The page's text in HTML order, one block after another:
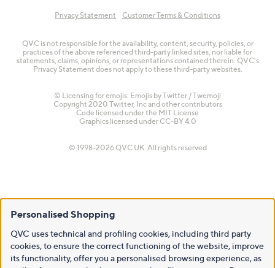
Privacy Statement Customer Terms & Conditions
QVC is not responsible for the availability, content, security, policies, or
practices of the above referenced third-party linked sites, nor liable for
statements, claims, opinions, or representations contained therein. QVC's
Privacy Statement does not apply to these third-party websites.
© Licensing for emojis: Emojis by Twitter / Twemoji
Copyright 2020 Twitter, Inc and other contributors
Code licensed under the MIT License
Graphics licensed under CC-BY 4.0
© 1998-2026 QVC UK. All rights reserved
Personalised Shopping
QVC uses technical and profiling cookies, including third party
cookies, to ensure the correct functioning of the website, improve
its functionality, offer you a personalised browsing experience, as